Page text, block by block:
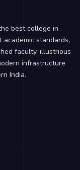
best college in
academic standards,
faculty, illustrious
infrastructure
India.